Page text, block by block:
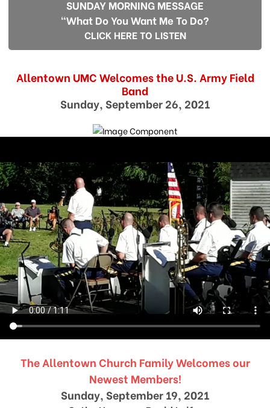
SUNDAY MORNING MESSAGE
"What Do You Want Me To Do?
CLICK HERE TO LISTEN
Allentown UMC Welcomes the U.S. Army Field
Band
Sunday, September 26, 2021
The Allentown Church Family Welcomes our
Newest Members!
Sunday, September 19, 2021